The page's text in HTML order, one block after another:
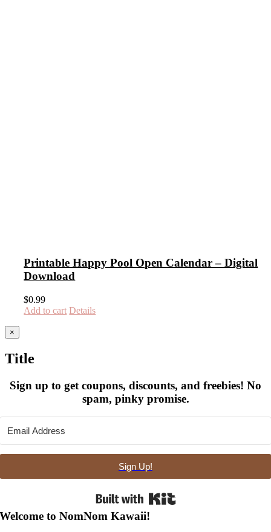
Printable Happy Pool Open Calendar – Digital
Download
$0.99
Add to cart Details
Close
product
view
×
Title
Sign up to get coupons, discounts, and freebies! No
spam, pinky promise.
Sign Up!
Welcome to NomNom Kawaii!